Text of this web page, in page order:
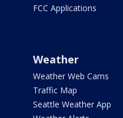
FCC Applications
Weather
Weather Web Cams
Traffic Map
Seattle Weather App